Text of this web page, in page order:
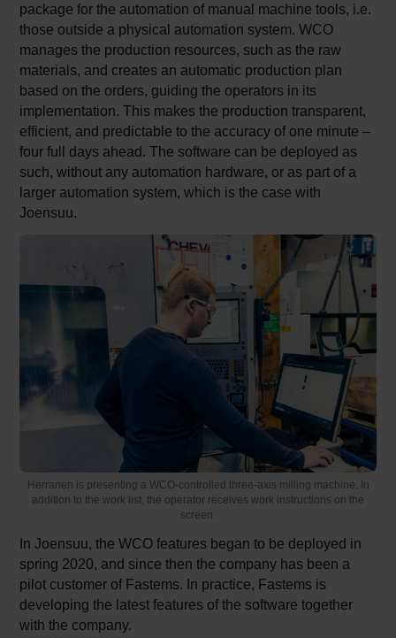
package for the automation of manual machine tools, i.e.
those outside a physical automation system. WCO
manages the production resources, such as the raw
materials, and creates an automatic production plan
based on the orders, guiding the operators in its
implementation. This makes the production transparent,
efficient, and predictable to the accuracy of one minute –
four full days ahead. The software can be deployed as
such, without any automation hardware, or as part of a
larger automation system, which is the case with
Joensuu.
Herranen is presenting a WCO-controlled three-axis milling machine. In
addition to the work list, the operator receives work instructions on the
screen.
In Joensuu, the WCO features began to be deployed in
spring 2020, and since then the company has been a
pilot customer of Fastems. In practice, Fastems is
developing the latest features of the software together
with the company.